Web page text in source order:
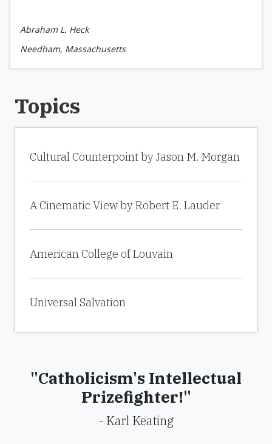
Abraham L. Heck
Needham, Massachusetts
Topics
Cultural Counterpoint by Jason M. Morgan
A Cinematic View by Robert E. Lauder
American College of Louvain
Universal Salvation
"Catholicism's Intellectual
Prizefighter!"
- Karl Keating